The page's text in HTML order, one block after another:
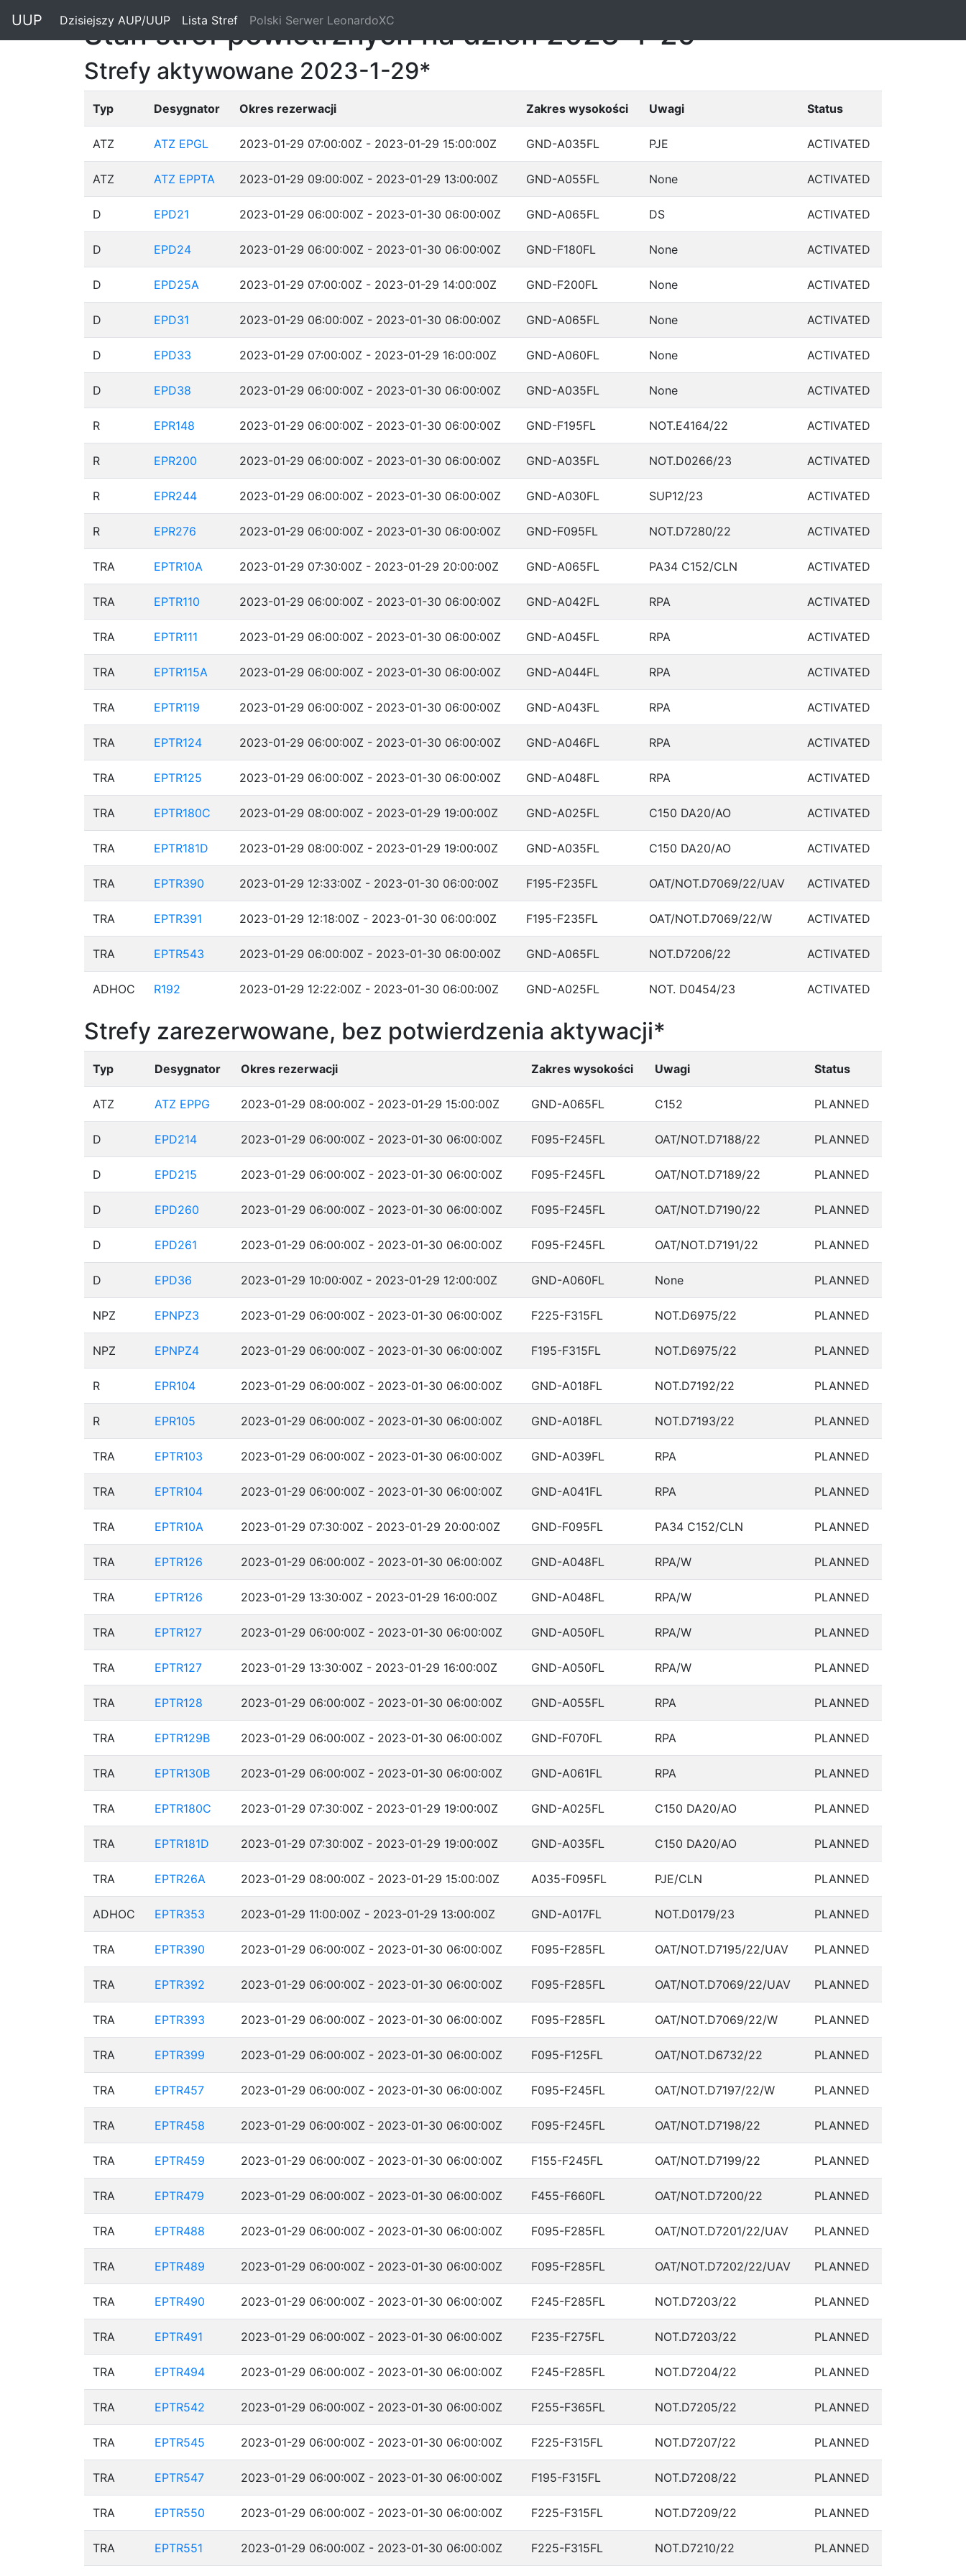
UUP Dzisiejszy AUP/UUP (current)
Lista Stref (current)
Polski Serwer LeonardoXC
Stan stref powietrznych na dzień 2023-1-29
Strefy aktywowane 2023-1-29*
Typ Desygnator Okres rezerwacji Zakres wysokości Uwagi Status
ATZ ATZ EPGL 2023-01-29 07:00:00Z - 2023-01-29 15:00:00Z GND-A035FL PJE ACTIVATED
ATZ ATZ EPPTA 2023-01-29 09:00:00Z - 2023-01-29 13:00:00Z GND-A055FL None ACTIVATED
D EPD21 2023-01-29 06:00:00Z - 2023-01-30 06:00:00Z GND-A065FL DS ACTIVATED
D EPD24 2023-01-29 06:00:00Z - 2023-01-30 06:00:00Z GND-F180FL None ACTIVATED
D EPD25A 2023-01-29 07:00:00Z - 2023-01-29 14:00:00Z GND-F200FL None ACTIVATED
D EPD31 2023-01-29 06:00:00Z - 2023-01-30 06:00:00Z GND-A065FL None ACTIVATED
D EPD33 2023-01-29 07:00:00Z - 2023-01-29 16:00:00Z GND-A060FL None ACTIVATED
D EPD38 2023-01-29 06:00:00Z - 2023-01-30 06:00:00Z GND-A035FL None ACTIVATED
R EPR148 2023-01-29 06:00:00Z - 2023-01-30 06:00:00Z GND-F195FL NOT.E4164/22 ACTIVATED
R EPR200 2023-01-29 06:00:00Z - 2023-01-30 06:00:00Z GND-A035FL NOT.D0266/23 ACTIVATED
R EPR244 2023-01-29 06:00:00Z - 2023-01-30 06:00:00Z GND-A030FL SUP12/23 ACTIVATED
R EPR276 2023-01-29 06:00:00Z - 2023-01-30 06:00:00Z GND-F095FL NOT.D7280/22 ACTIVATED
TRA EPTR10A 2023-01-29 07:30:00Z - 2023-01-29 20:00:00Z GND-A065FL PA34 C152/CLN ACTIVATED
TRA EPTR110 2023-01-29 06:00:00Z - 2023-01-30 06:00:00Z GND-A042FL RPA ACTIVATED
TRA EPTR111 2023-01-29 06:00:00Z - 2023-01-30 06:00:00Z GND-A045FL RPA ACTIVATED
TRA EPTR115A 2023-01-29 06:00:00Z - 2023-01-30 06:00:00Z GND-A044FL RPA ACTIVATED
TRA EPTR119 2023-01-29 06:00:00Z - 2023-01-30 06:00:00Z GND-A043FL RPA ACTIVATED
TRA EPTR124 2023-01-29 06:00:00Z - 2023-01-30 06:00:00Z GND-A046FL RPA ACTIVATED
TRA EPTR125 2023-01-29 06:00:00Z - 2023-01-30 06:00:00Z GND-A048FL RPA ACTIVATED
TRA EPTR180C 2023-01-29 08:00:00Z - 2023-01-29 19:00:00Z GND-A025FL C150 DA20/AO ACTIVATED
TRA EPTR181D 2023-01-29 08:00:00Z - 2023-01-29 19:00:00Z GND-A035FL C150 DA20/AO ACTIVATED
TRA EPTR390 2023-01-29 12:33:00Z - 2023-01-30 06:00:00Z F195-F235FL OAT/NOT.D7069/22/UAV ACTIVATED
TRA EPTR391 2023-01-29 12:18:00Z - 2023-01-30 06:00:00Z F195-F235FL OAT/NOT.D7069/22/W ACTIVATED
TRA EPTR543 2023-01-29 06:00:00Z - 2023-01-30 06:00:00Z GND-A065FL NOT.D7206/22 ACTIVATED
ADHOC R192 2023-01-29 12:22:00Z - 2023-01-30 06:00:00Z GND-A025FL NOT. D0454/23 ACTIVATED
Strefy zarezerwowane, bez potwierdzenia aktywacji*
Typ Desygnator Okres rezerwacji Zakres wysokości Uwagi Status
ATZ ATZ EPPG 2023-01-29 08:00:00Z - 2023-01-29 15:00:00Z GND-A065FL C152 PLANNED
D EPD214 2023-01-29 06:00:00Z - 2023-01-30 06:00:00Z F095-F245FL OAT/NOT.D7188/22 PLANNED
D EPD215 2023-01-29 06:00:00Z - 2023-01-30 06:00:00Z F095-F245FL OAT/NOT.D7189/22 PLANNED
D EPD260 2023-01-29 06:00:00Z - 2023-01-30 06:00:00Z F095-F245FL OAT/NOT.D7190/22 PLANNED
D EPD261 2023-01-29 06:00:00Z - 2023-01-30 06:00:00Z F095-F245FL OAT/NOT.D7191/22 PLANNED
D EPD36 2023-01-29 10:00:00Z - 2023-01-29 12:00:00Z GND-A060FL None PLANNED
NPZ EPNPZ3 2023-01-29 06:00:00Z - 2023-01-30 06:00:00Z F225-F315FL NOT.D6975/22 PLANNED
NPZ EPNPZ4 2023-01-29 06:00:00Z - 2023-01-30 06:00:00Z F195-F315FL NOT.D6975/22 PLANNED
R EPR104 2023-01-29 06:00:00Z - 2023-01-30 06:00:00Z GND-A018FL NOT.D7192/22 PLANNED
R EPR105 2023-01-29 06:00:00Z - 2023-01-30 06:00:00Z GND-A018FL NOT.D7193/22 PLANNED
TRA EPTR103 2023-01-29 06:00:00Z - 2023-01-30 06:00:00Z GND-A039FL RPA PLANNED
TRA EPTR104 2023-01-29 06:00:00Z - 2023-01-30 06:00:00Z GND-A041FL RPA PLANNED
TRA EPTR10A 2023-01-29 07:30:00Z - 2023-01-29 20:00:00Z GND-F095FL PA34 C152/CLN PLANNED
TRA EPTR126 2023-01-29 06:00:00Z - 2023-01-30 06:00:00Z GND-A048FL RPA/W PLANNED
TRA EPTR126 2023-01-29 13:30:00Z - 2023-01-29 16:00:00Z GND-A048FL RPA/W PLANNED
TRA EPTR127 2023-01-29 06:00:00Z - 2023-01-30 06:00:00Z GND-A050FL RPA/W PLANNED
TRA EPTR127 2023-01-29 13:30:00Z - 2023-01-29 16:00:00Z GND-A050FL RPA/W PLANNED
TRA EPTR128 2023-01-29 06:00:00Z - 2023-01-30 06:00:00Z GND-A055FL RPA PLANNED
TRA EPTR129B 2023-01-29 06:00:00Z - 2023-01-30 06:00:00Z GND-F070FL RPA PLANNED
TRA EPTR130B 2023-01-29 06:00:00Z - 2023-01-30 06:00:00Z GND-A061FL RPA PLANNED
TRA EPTR180C 2023-01-29 07:30:00Z - 2023-01-29 19:00:00Z GND-A025FL C150 DA20/AO PLANNED
TRA EPTR181D 2023-01-29 07:30:00Z - 2023-01-29 19:00:00Z GND-A035FL C150 DA20/AO PLANNED
TRA EPTR26A 2023-01-29 08:00:00Z - 2023-01-29 15:00:00Z A035-F095FL PJE/CLN PLANNED
ADHOC EPTR353 2023-01-29 11:00:00Z - 2023-01-29 13:00:00Z GND-A017FL NOT.D0179/23 PLANNED
TRA EPTR390 2023-01-29 06:00:00Z - 2023-01-30 06:00:00Z F095-F285FL OAT/NOT.D7195/22/UAV PLANNED
TRA EPTR392 2023-01-29 06:00:00Z - 2023-01-30 06:00:00Z F095-F285FL OAT/NOT.D7069/22/UAV PLANNED
TRA EPTR393 2023-01-29 06:00:00Z - 2023-01-30 06:00:00Z F095-F285FL OAT/NOT.D7069/22/W PLANNED
TRA EPTR399 2023-01-29 06:00:00Z - 2023-01-30 06:00:00Z F095-F125FL OAT/NOT.D6732/22 PLANNED
TRA EPTR457 2023-01-29 06:00:00Z - 2023-01-30 06:00:00Z F095-F245FL OAT/NOT.D7197/22/W PLANNED
TRA EPTR458 2023-01-29 06:00:00Z - 2023-01-30 06:00:00Z F095-F245FL OAT/NOT.D7198/22 PLANNED
TRA EPTR459 2023-01-29 06:00:00Z - 2023-01-30 06:00:00Z F155-F245FL OAT/NOT.D7199/22 PLANNED
TRA EPTR479 2023-01-29 06:00:00Z - 2023-01-30 06:00:00Z F455-F660FL OAT/NOT.D7200/22 PLANNED
TRA EPTR488 2023-01-29 06:00:00Z - 2023-01-30 06:00:00Z F095-F285FL OAT/NOT.D7201/22/UAV PLANNED
TRA EPTR489 2023-01-29 06:00:00Z - 2023-01-30 06:00:00Z F095-F285FL OAT/NOT.D7202/22/UAV PLANNED
TRA EPTR490 2023-01-29 06:00:00Z - 2023-01-30 06:00:00Z F245-F285FL NOT.D7203/22 PLANNED
TRA EPTR491 2023-01-29 06:00:00Z - 2023-01-30 06:00:00Z F235-F275FL NOT.D7203/22 PLANNED
TRA EPTR494 2023-01-29 06:00:00Z - 2023-01-30 06:00:00Z F245-F285FL NOT.D7204/22 PLANNED
TRA EPTR542 2023-01-29 06:00:00Z - 2023-01-30 06:00:00Z F255-F365FL NOT.D7205/22 PLANNED
TRA EPTR545 2023-01-29 06:00:00Z - 2023-01-30 06:00:00Z F225-F315FL NOT.D7207/22 PLANNED
TRA EPTR547 2023-01-29 06:00:00Z - 2023-01-30 06:00:00Z F195-F315FL NOT.D7208/22 PLANNED
TRA EPTR550 2023-01-29 06:00:00Z - 2023-01-30 06:00:00Z F225-F315FL NOT.D7209/22 PLANNED
TRA EPTR551 2023-01-29 06:00:00Z - 2023-01-30 06:00:00Z F225-F315FL NOT.D7210/22 PLANNED